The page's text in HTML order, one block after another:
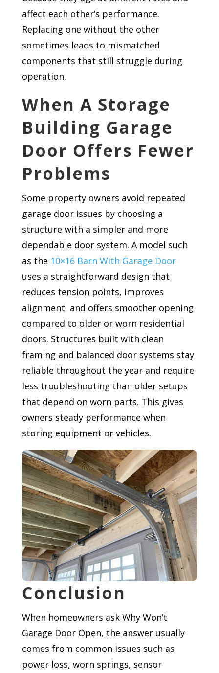
affect each other’s performance.
Replacing one without the other
sometimes leads to mismatched
components that still struggle during
operation.
When A Storage
Building Garage
Door Offers Fewer
Problems
Some property owners avoid repeated
garage door issues by choosing a
structure with a simpler and more
dependable door system. A model such
as the 10×16 Barn With Garage Door
uses a straightforward design that
reduces tension points, improves
alignment, and offers smoother opening
compared to older or worn residential
doors. Structures built with clean
framing and balanced door systems stay
reliable throughout the year and require
less troubleshooting than older setups
that depend on worn parts. This gives
owners steady performance when
storing equipment or vehicles.
Conclusion
When homeowners ask Why Won’t
Garage Door Open, the answer usually
comes from common issues such as
power loss, worn springs, sensor